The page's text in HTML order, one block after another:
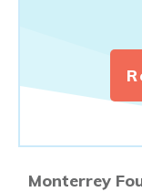
Monterrey